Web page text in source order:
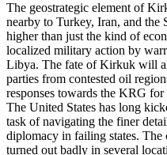
The geostrategic element of
nearby to Turkey, Iran, and the
higher than just the kind of
localized military action by
Libya. The fate of Kirkuk will
parties from contested oil
responses towards the KRG
The United States has long
task of navigating the finer
diplomacy in failing states. The
turned out badly in several